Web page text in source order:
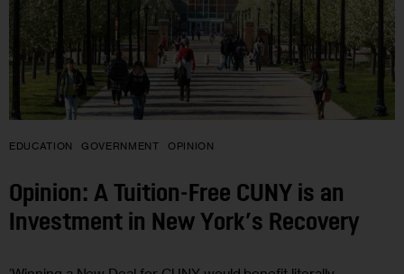
EDUCATION GOVERNMENT OPINION
Opinion: A Tuition-Free CUNY is an
Investment in New York’s Recovery